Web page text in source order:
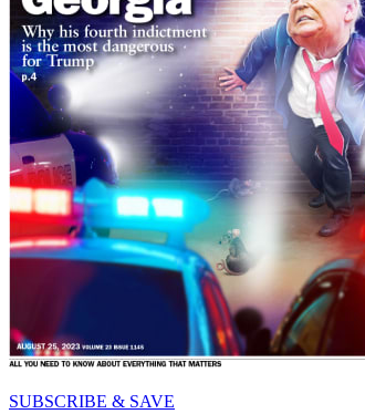
SUBSCRIBE & SAVE